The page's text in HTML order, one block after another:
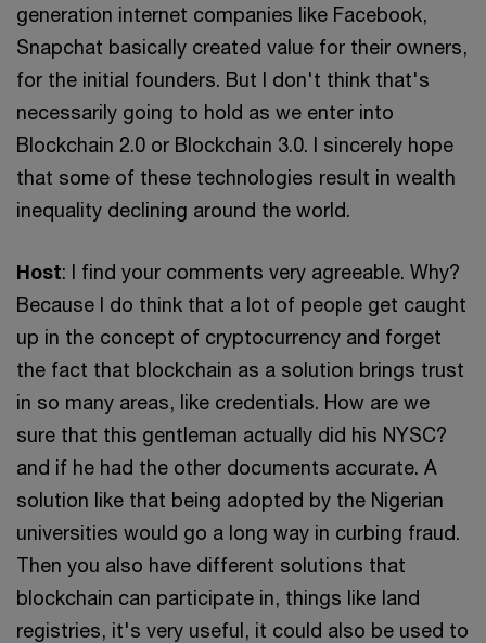
generation internet companies like Facebook,
Snapchat basically created value for their owners,
for the initial founders. But I don't think that's
necessarily going to hold as we enter into
Blockchain 2.0 or Blockchain 3.0. I sincerely hope
that some of these technologies result in wealth
inequality declining around the world.
Host: I find your comments very agreeable. Why?
Because I do think that a lot of people get caught
up in the concept of cryptocurrency and forget
the fact that blockchain as a solution brings trust
in so many areas, like credentials. How are we
sure that this gentleman actually did his NYSC?
and if he had the other documents accurate. A
solution like that being adopted by the Nigerian
universities would go a long way in curbing fraud.
Then you also have different solutions that
blockchain can participate in, things like land
registries, it's very useful, it could also be used to